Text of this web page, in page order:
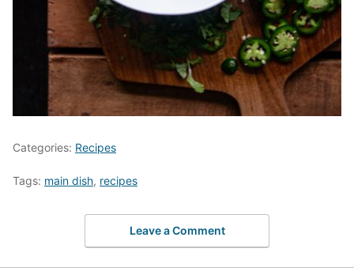
Categories: Recipes
Tags: main dish, recipes
Leave a Comment